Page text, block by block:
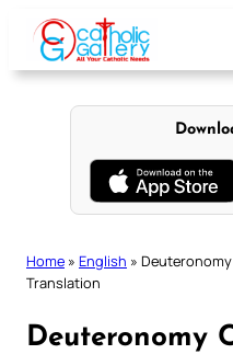
content
Home » English » Deuteronomy
Translation
Deuteronomy